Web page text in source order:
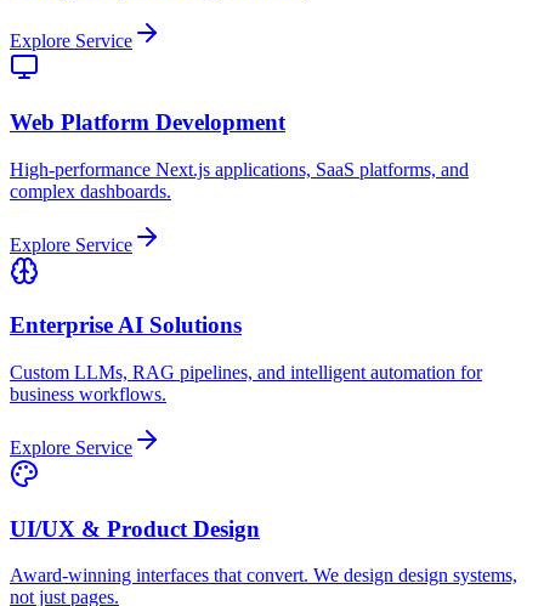
Explore Service
Web Platform Development
High-performance Next.js applications, SaaS platforms, and
complex dashboards.
Explore Service
Enterprise AI Solutions
Custom LLMs, RAG pipelines, and intelligent automation for
business workflows.
Explore Service
UI/UX & Product Design
Award-winning interfaces that convert. We design design systems,
not just pages.